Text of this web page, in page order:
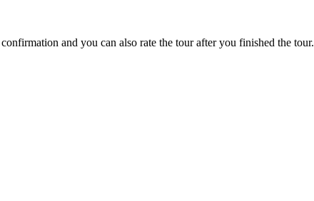
and you can also rate the tour after you finished the tour.